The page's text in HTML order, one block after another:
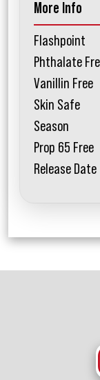
More Info
Flashpoint
Phthalate
Vanillin Free
Skin Safe
Season
Prop 65 Free
Release Date